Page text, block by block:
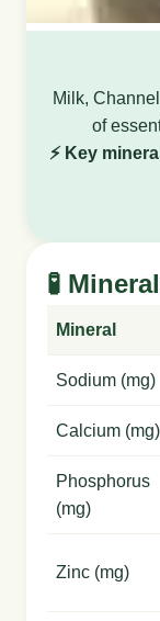
Milk,
of
⚡ Key
🧪
Mineral
Sodium (mg)
Calcium (mg)
Phosphorus
(mg)
Zinc (mg)